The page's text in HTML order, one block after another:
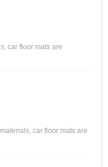
car floor mats are
car floor mats are